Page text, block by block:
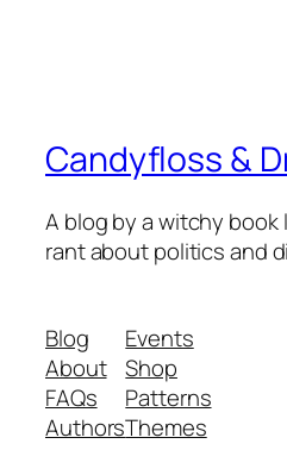
Candyfloss &
A blog by a witchy
rant about politics and
Blog
About
FAQs
Authors
Events
Shop
Patterns
Themes